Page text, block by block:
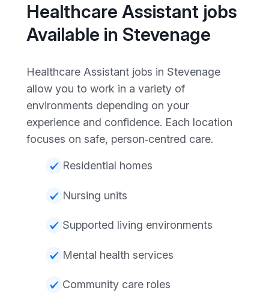
Healthcare Assistant jobs
Available in Stevenage
Healthcare Assistant jobs in Stevenage
allow you to work in a variety of
environments depending on your
experience and confidence. Each location
focuses on safe, person‑centred care.
Residential homes
Nursing units
Supported living environments
Mental health services
Community care roles